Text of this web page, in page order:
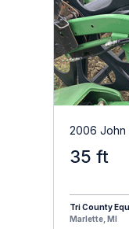
2006 John
35 ft
Tri County
Marlette, MI